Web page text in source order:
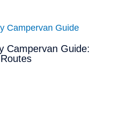
Campervan Guide: